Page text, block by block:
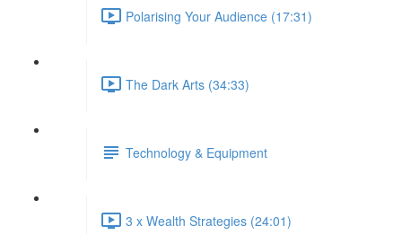
Polarising Your Audience (17:31)
The Dark Arts (34:33)
Technology & Equipment
3 x Wealth Strategies (24:01)